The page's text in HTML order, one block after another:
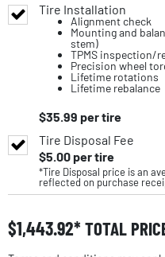
Tire Installation
Alignment check
Mounting and
stem)
TPMS inspection/
Precision wheel
Lifetime rotations
Lifetime rebalance
$35.99 per tire
Tire Disposal Fee
$5.00per tire
*Tire Disposal price is an
reflected on purchase
$1,443.92 TOTAL